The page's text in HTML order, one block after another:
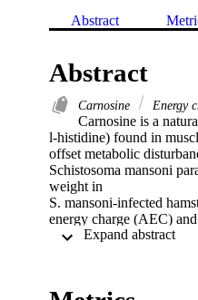
Abstract
Abstract
Carnosine Energy
Carnosine is a
l-histidine) found in
offset metabolic
Schistosoma mansoni
weight in
S. mansoni-infected
energy charge (AEC)
hamsters.